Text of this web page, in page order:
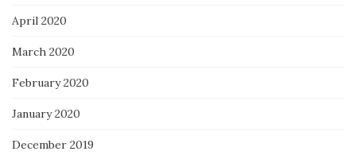
April 2020
March 2020
February 2020
January 2020
December 2019